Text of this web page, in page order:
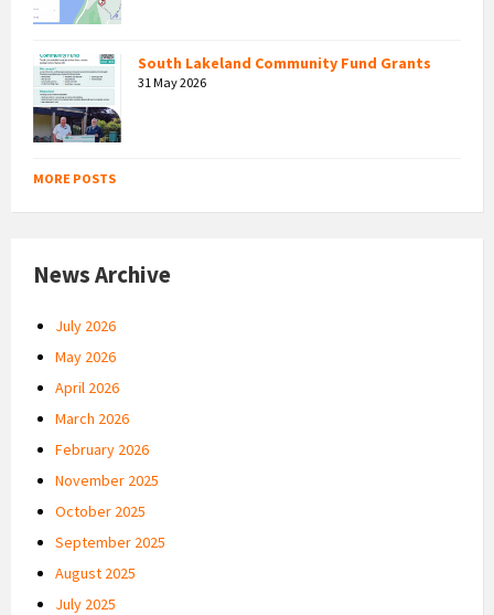
South Lakeland Community Fund Grants
31 May 2026
MORE POSTS
News Archive
July 2026
May 2026
April 2026
March 2026
February 2026
November 2025
October 2025
September 2025
August 2025
July 2025